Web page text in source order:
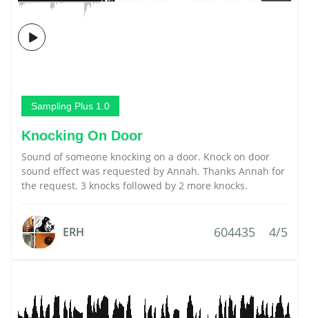
Sampling Plus 1.0
Knocking On Door
Sound of someone knocking on a door. Knock on door
sound effect was requested by Annah. Thanks Annah for
the request. 3 knocks followed by 2 more knocks.
ERH 604435 4/5